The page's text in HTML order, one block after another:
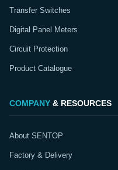
Transfer Switches
Digital Panel Meters
Circuit Protection
Product Catalogue
COMPANY & RESOURCES
About SENTOP
Factory & Delivery